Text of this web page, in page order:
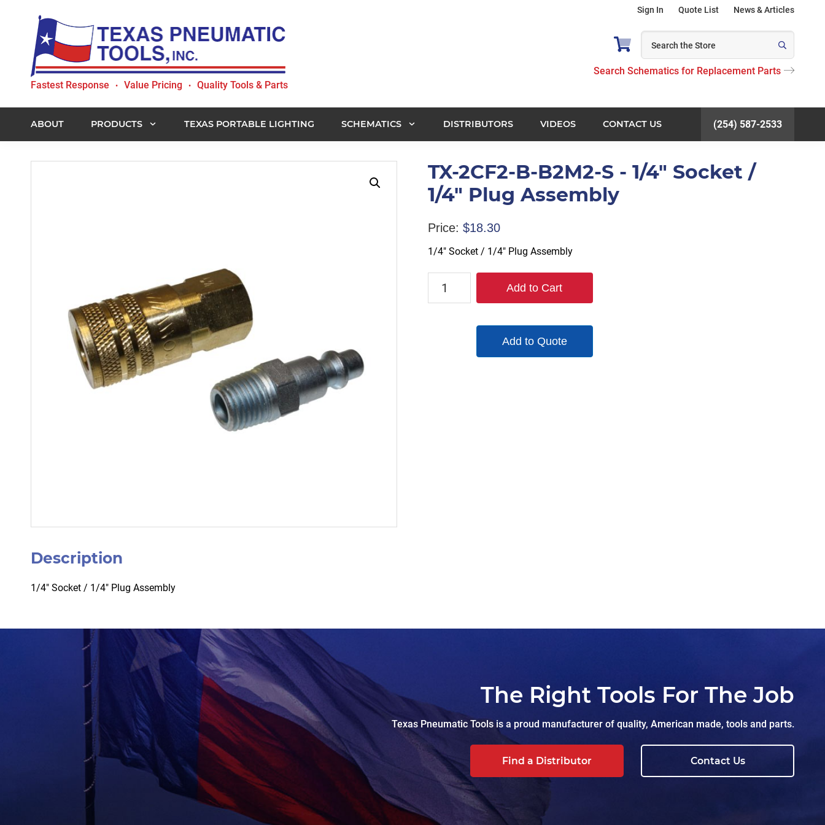
primary
navigation
content
Texas
Tools,
Inc.
Fastest Response • Value Pricing • Quality Tools & Parts
Sign In Quote List News & Articles
Search Schematics for Replacement Parts
ABOUT PRODUCTS TEXAS PORTABLE LIGHTING SCHEMATICS DISTRIBUTORS VIDEOS CONTACT US (254) 587-2533
TX-2CF2-B-B2M2-S - 1/4" Socket /
1/4" Plug Assembly
Price: $18.30
1/4″ Socket / 1/4″ Plug Assembly
Add to Cart
Add to Quote
Description
1/4″ Socket / 1/4″ Plug Assembly
The Right Tools For The Job
Texas Pneumatic Tools is a proud manufacturer of quality, American made, tools and parts.
Find a Distributor Contact Us